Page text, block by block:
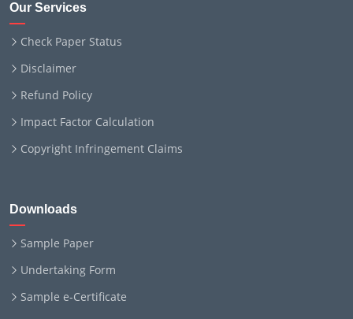
Our Services
Check Paper Status
Disclaimer
Refund Policy
Impact Factor Calculation
Copyright Infringement Claims
Downloads
Sample Paper
Undertaking Form
Sample e-Certificate